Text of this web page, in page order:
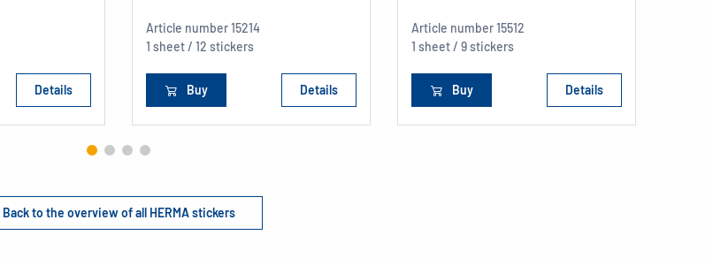
Details
Article number15214
1 sheet / 12 stickers
Buy Details
Article number15512
1 sheet / 9 stickers
Buy Details
Back to the overview of all HERMA stickers